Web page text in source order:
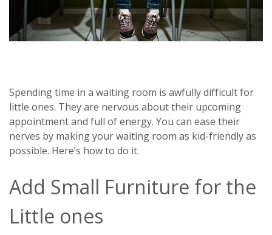
Spending time in a waiting room is awfully difficult for
little ones. They are nervous about their upcoming
appointment and full of energy. You can ease their
nerves by making your waiting room as kid-friendly as
possible. Here’s how to do it.
Add Small Furniture for the
Little ones